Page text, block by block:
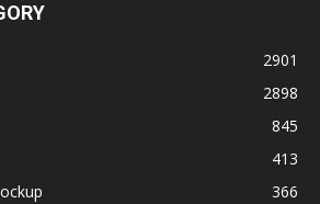
2901
2898
845
413
366